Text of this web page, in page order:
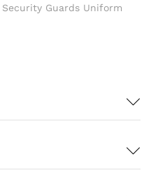
Security Guards Uniform